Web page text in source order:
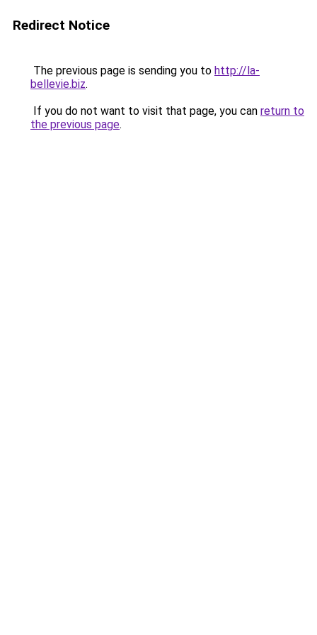
Redirect Notice
The previous page is sending you to http://la-
bellevie.biz.
If you do not want to visit that page, you can return to
the previous page.